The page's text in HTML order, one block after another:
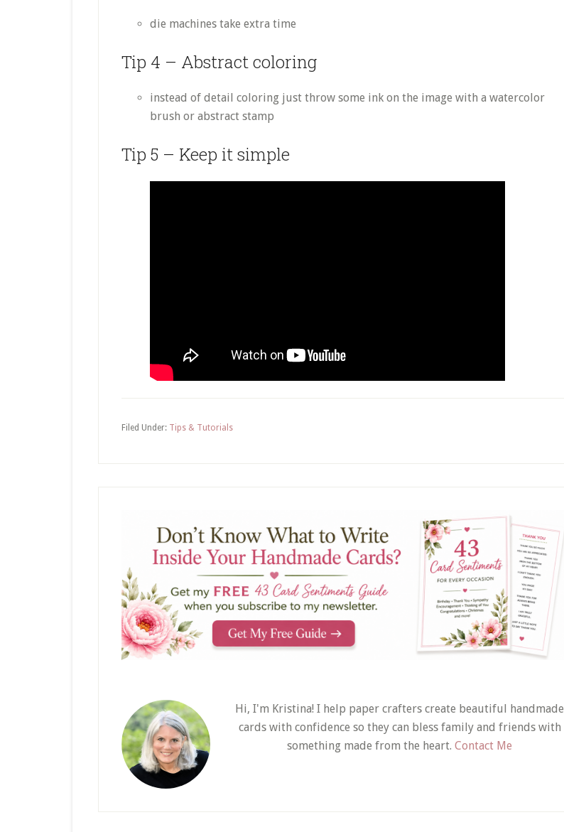
die machines take extra time
Tip 4 – Abstract coloring
instead of detail coloring just throw some ink on the image with a watercolor
brush or abstract stamp
Tip 5 – Keep it simple
Filed Under: Tips & Tutorials
Hi, I'm Kristina! I help paper crafters create beautiful handmade
cards with confidence so they can bless family and friends with
something made from the heart. Contact Me